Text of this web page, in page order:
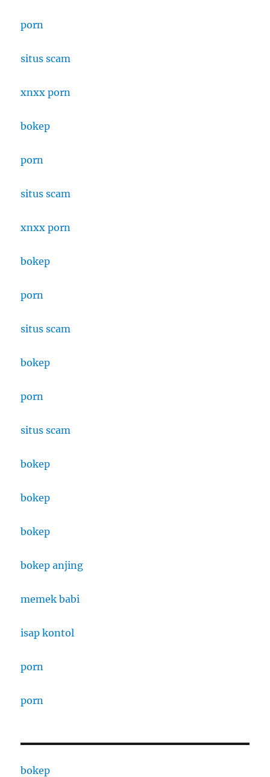
porn
situs scam
xnxx porn
bokep
porn
situs scam
xnxx porn
bokep
porn
situs scam
bokep
porn
situs scam
bokep
bokep
bokep
bokep anjing
memek babi
isap kontol
porn
porn
bokep